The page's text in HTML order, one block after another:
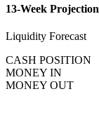
13-Week Projection
Liquidity Forecast
CASH POSITION
MONEY IN
MONEY OUT